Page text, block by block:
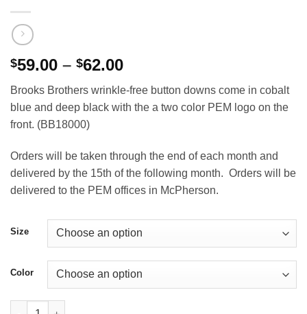
$59.00 – $62.00Price
$59.00
through
Brooks Brothers wrinkle-free button downs come in cobalt
blue and deep black with the a two color PEM logo on the
front. (BB18000)
Orders will be taken through the end of each month and
delivered by the 15th of the following month. Orders will be
delivered to the PEM offices in McPherson.
Size
Color
PEM Brooks Brothers Button-Down quantity